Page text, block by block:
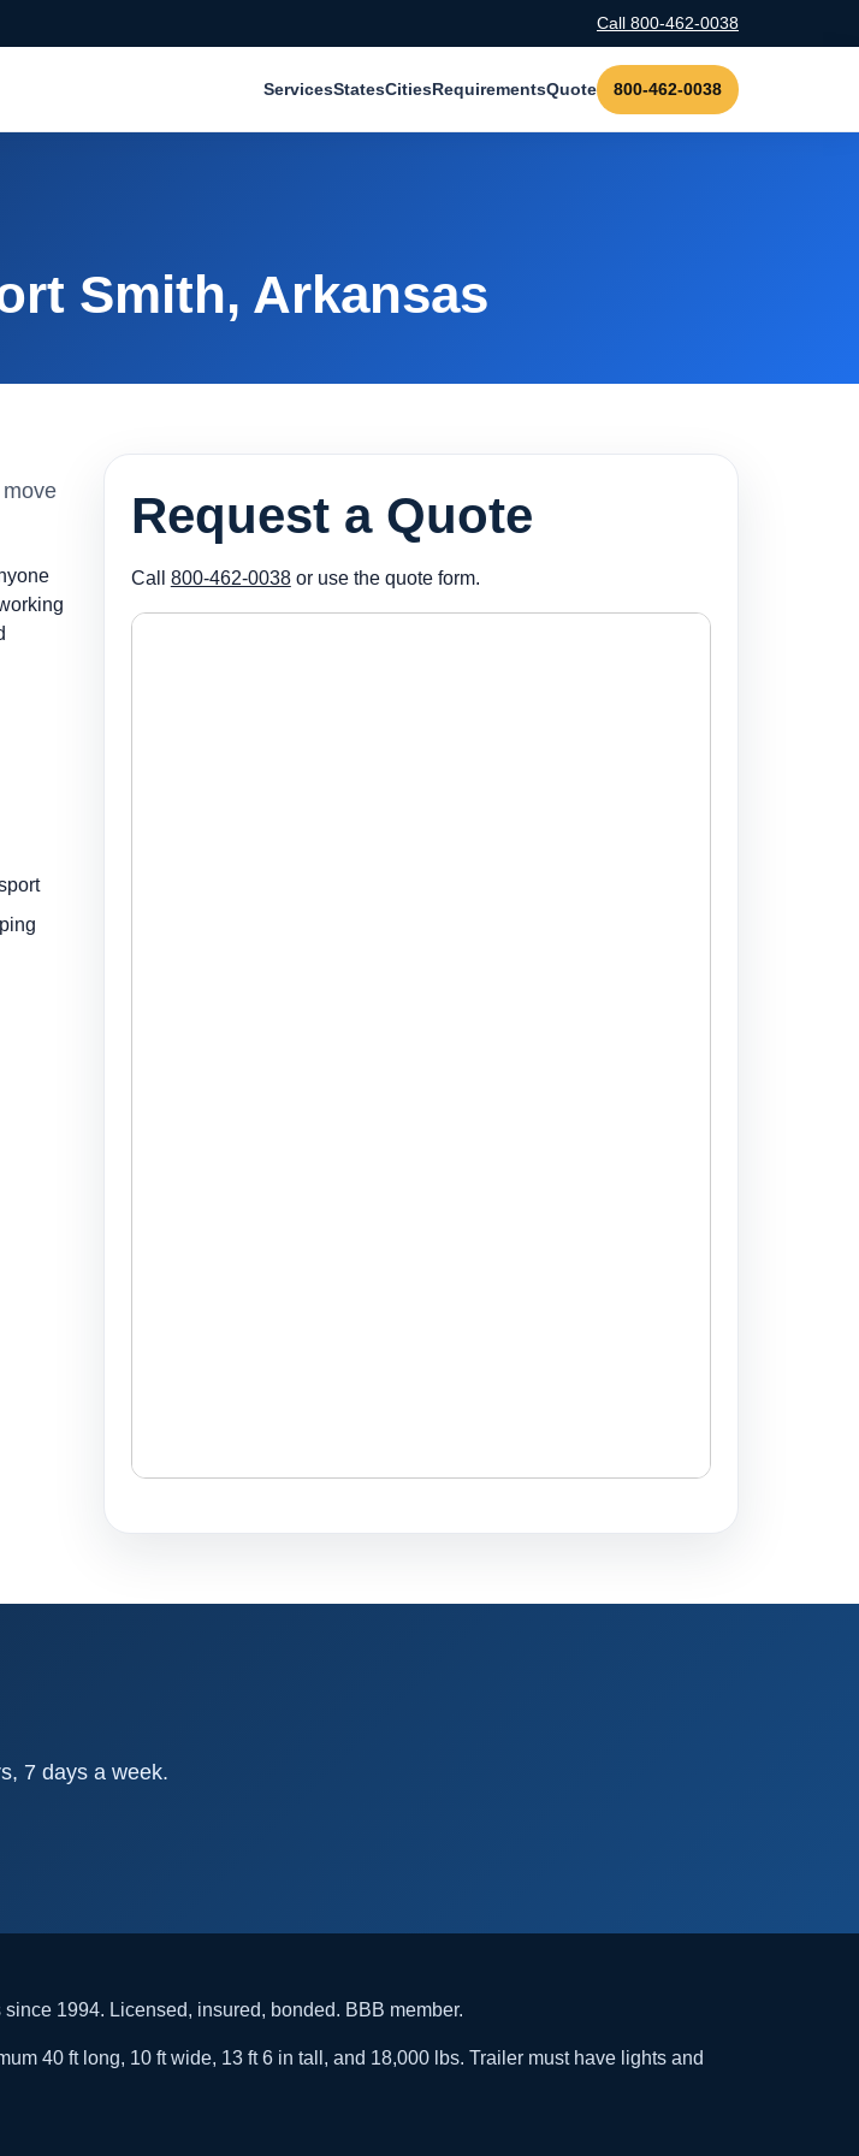
Call 800-462-0038
ServicesStatesCitiesRequirementsQuote 800-462-0038
Smith, Arkansas
Request a Quote
Call 800-462-0038or use the quote form.
7 days a week.
1994. Licensed, insured, bonded. BBB member.
40 ft long, 10 ft wide, 13 ft 6 in tall, and 18,000 lbs. Trailer must have lights and